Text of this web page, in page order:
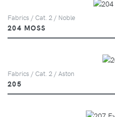
Fabrics / Cat. 2 / Noble
204 MOSS
Fabrics / Cat. 2 / Aston
205